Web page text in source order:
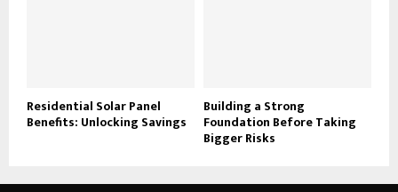
Residential Solar Panel
Benefits: Unlocking Savings
Building a Strong
Foundation Before Taking
Bigger Risks